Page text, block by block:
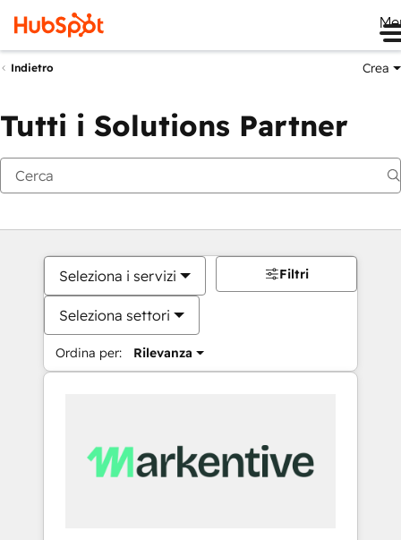
Indietro Crea
Tutti i Solutions Partner
Seleziona i servizi
Seleziona settori
Ordina per: Rilevanza
Filtri